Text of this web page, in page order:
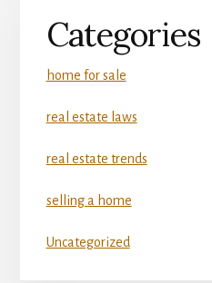
Categories
home for sale
real estate laws
real estate trends
selling a home
Uncategorized